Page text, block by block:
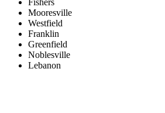
Fishers
Mooresville
Westfield
Franklin
Greenfield
Noblesville
Lebanon